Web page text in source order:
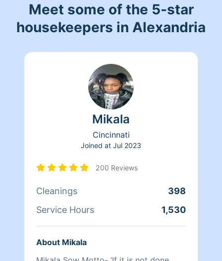
Meet some of the 5-star
housekeepers in Alexandria
Mikala
Cincinnati
Joined at Jul 2023
200 Reviews
Cleanings
398
Service Hours
1,530
About Mikala